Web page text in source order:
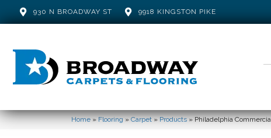
930 N BROADWAY ST 9918 KINGSTON PIKE
Home»Flooring»Carpet»Products»Philadelphia